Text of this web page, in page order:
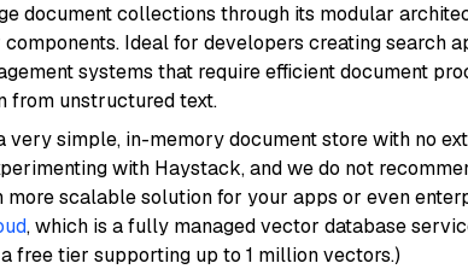
document collections through its modular
Ideal for developers creating search
systems that require efficient document
from unstructured text.
very simple, in-memory document store with no
with Haystack, and we do not
more scalable solution for your apps or even
, which is a fully managed vector database
free tier supporting up to 1 million vectors.)